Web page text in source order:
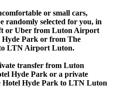
or small cars,
randomly selected for you, in
or Uber from Luton Airport
Park or from The
LTN Airport Luton.
transfer from Luton
Hyde Park or a private
Hotel Hyde Park to LTN Luton